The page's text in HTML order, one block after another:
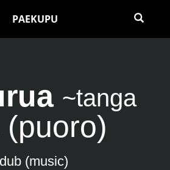
PAEKUPU
~tanga
(puoro)
dub (music)